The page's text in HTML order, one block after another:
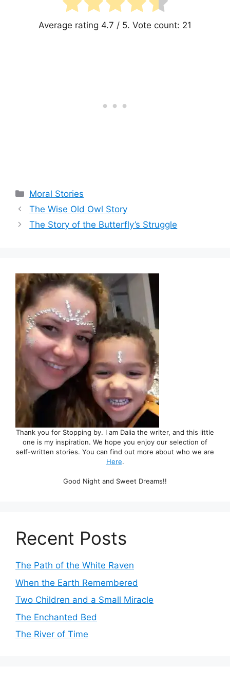
Average rating 4.7 / 5. Vote count: 21
Categories
Moral Stories
The Wise Old Owl Story
The Story of the Butterfly’s Struggle
Thank you for Stopping by. I am Dalia the writer, and this little
one is my inspiration. We hope you enjoy our selection of
self-written stories. You can find out more about who we are
Here.
Good Night and Sweet Dreams!!
Recent Posts
The Path of the White Raven
When the Earth Remembered
Two Children and a Small Miracle
The Enchanted Bed
The River of Time